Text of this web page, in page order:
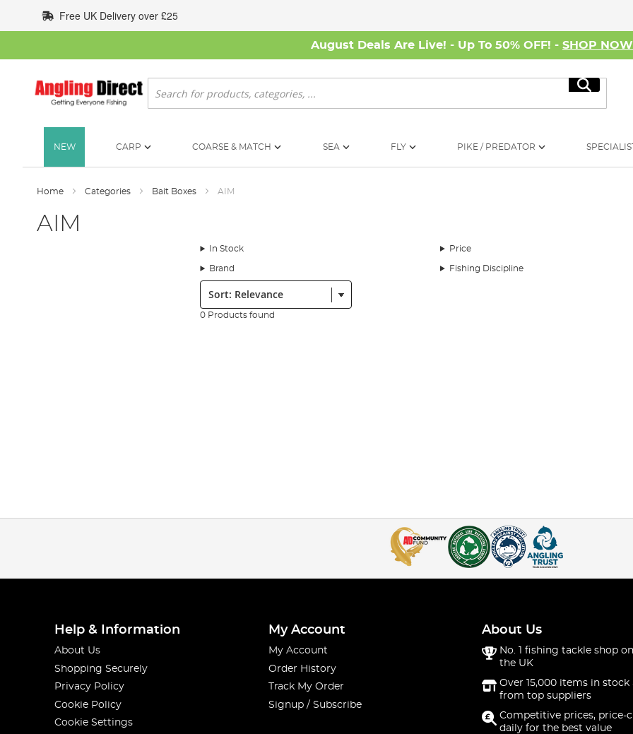
to
Content
Free UK Delivery over £25
August Deals Are Live! - Up To 50% OFF! - SHOP NOW
Search
Search
NEW CARP COARSE & MATCH SEA FLY PIKE / PREDATOR
Home Categories Bait Boxes AIM
AIM
In Stock Price
Brand Fishing Discipline
Sort:
0 Products found
Help & Information
About Us
Shopping Securely
Privacy Policy
Cookie Policy
Cookie Settings
My Account
My Account
Order History
Track My Order
Signup / Subscribe
About Us
No. 1 fishing tackle shop
the UK
Over 15,000 items in stock
from top suppliers
Competitive prices, price-
daily for the best value